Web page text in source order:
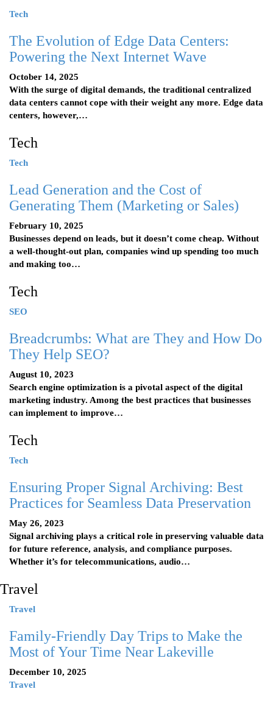
Tech
The Evolution of Edge Data Centers:
Powering the Next Internet Wave
October 14, 2025
With the surge of digital demands, the traditional centralized
data centers cannot cope with their weight any more. Edge data
centers, however,…
Tech
Tech
Lead Generation and the Cost of
Generating Them (Marketing or Sales)
February 10, 2025
Businesses depend on leads, but it doesn’t come cheap. Without
a well-thought-out plan, companies wind up spending too much
and making too…
Tech
SEO
Breadcrumbs: What are They and How Do
They Help SEO?
August 10, 2023
Search engine optimization is a pivotal aspect of the digital
marketing industry. Among the best practices that businesses
can implement to improve…
Tech
Tech
Ensuring Proper Signal Archiving: Best
Practices for Seamless Data Preservation
May 26, 2023
Signal archiving plays a critical role in preserving valuable data
for future reference, analysis, and compliance purposes.
Whether it’s for telecommunications, audio…
Travel
Travel
Family-Friendly Day Trips to Make the
Most of Your Time Near Lakeville
December 10, 2025
Travel